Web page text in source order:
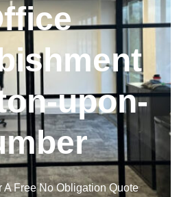
upon-
A Free No Obligation Quote